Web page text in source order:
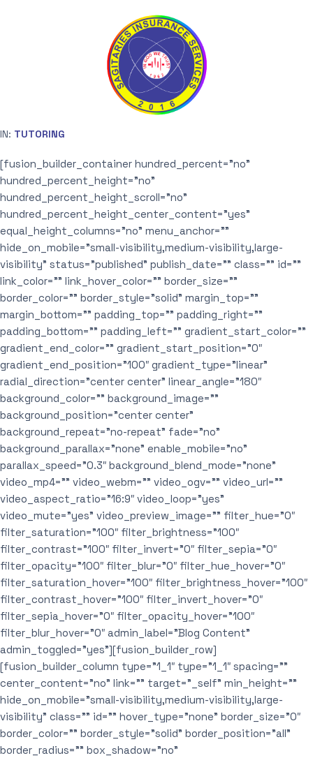
IN: TUTORING
[fusion_builder_container hundred_percent=”no”
hundred_percent_height=”no”
hundred_percent_height_scroll=”no”
hundred_percent_height_center_content=”yes”
equal_height_columns=”no” menu_anchor=””
hide_on_mobile=”small-visibility,medium-visibility,large-
visibility” status=”published” publish_date=”” class=”” id=””
link_color=”” link_hover_color=”” border_size=””
border_color=”” border_style=”solid” margin_top=””
margin_bottom=”” padding_top=”” padding_right=””
padding_bottom=”” padding_left=”” gradient_start_color=””
gradient_end_color=”” gradient_start_position=”0″
gradient_end_position=”100″ gradient_type=”linear”
radial_direction=”center center” linear_angle=”180″
background_color=”” background_image=””
background_position=”center center”
background_repeat=”no-repeat” fade=”no”
background_parallax=”none” enable_mobile=”no”
parallax_speed=”0.3″ background_blend_mode=”none”
video_mp4=”” video_webm=”” video_ogv=”” video_url=””
video_aspect_ratio=”16:9″ video_loop=”yes”
video_mute=”yes” video_preview_image=”” filter_hue=”0″
filter_saturation=”100″ filter_brightness=”100″
filter_contrast=”100″ filter_invert=”0″ filter_sepia=”0″
filter_opacity=”100″ filter_blur=”0″ filter_hue_hover=”0″
filter_saturation_hover=”100″ filter_brightness_hover=”100″
filter_contrast_hover=”100″ filter_invert_hover=”0″
filter_sepia_hover=”0″ filter_opacity_hover=”100″
filter_blur_hover=”0″ admin_label=”Blog Content”
admin_toggled=”yes”][fusion_builder_row]
[fusion_builder_column type=”1_1″ type=”1_1″ spacing=””
center_content=”no” link=”” target=”_self” min_height=””
hide_on_mobile=”small-visibility,medium-visibility,large-
visibility” class=”” id=”” hover_type=”none” border_size=”0″
border_color=”” border_style=”solid” border_position=”all”
border_radius=”” box_shadow=”no”